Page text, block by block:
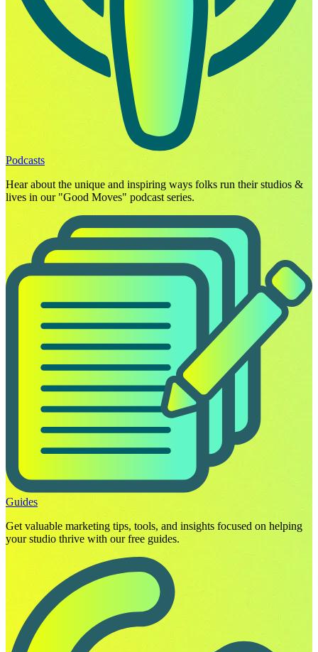
Podcasts
Hear about the unique and inspiring ways folks run their studios &
lives in our "Good Moves" podcast series.
Guides
Get valuable marketing tips, tools, and insights focused on helping
your studio thrive with our free guides.